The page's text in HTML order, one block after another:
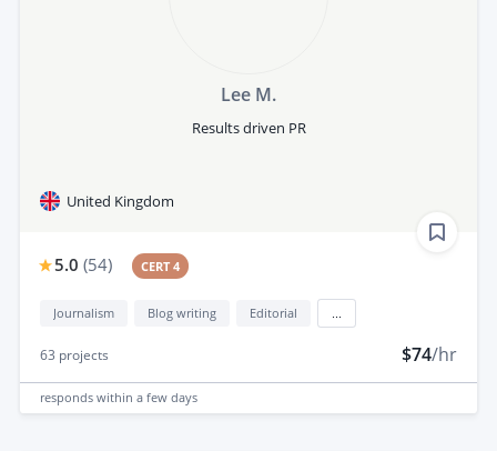
Lee M.
Results driven PR
United Kingdom
5.0 (54) CERT 4
Journalism Blog writing Editorial
63 projects $74/hr
responds within a few days